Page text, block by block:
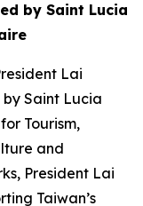
by Saint Lucia
Lai
Saint Lucia
Tourism,
and
President Lai
Taiwan’s